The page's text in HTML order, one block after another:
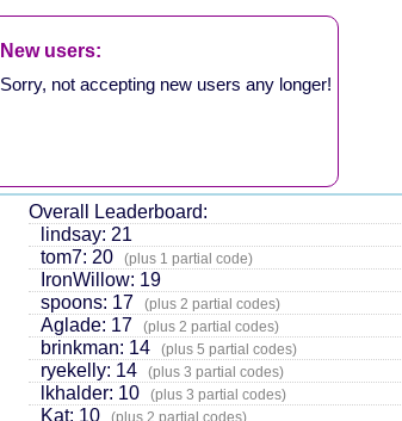
New users:
Sorry, not accepting new users any longer!
Overall Leaderboard:
lindsay: 21
tom7: 20
(plus 1 partial code)
IronWillow: 19
spoons: 17
(plus 2 partial codes)
Aglade: 17
(plus 2 partial codes)
brinkman: 14
(plus 5 partial codes)
ryekelly: 14
(plus 3 partial codes)
lkhalder: 10
(plus 3 partial codes)
Kat: 10
(plus 2 partial codes)